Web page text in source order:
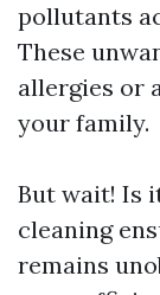
pollutants
These
allergies or
your family.
But wait! Is
cleaning
remains